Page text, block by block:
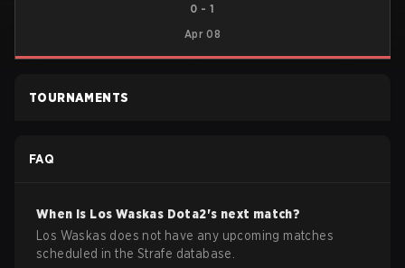
0 -1
Apr 08
TOURNAMENTS
FAQ
When is Los Waskas Dota2's next match?
Los Waskas does not have any upcoming matches
scheduled in the Strafe database.